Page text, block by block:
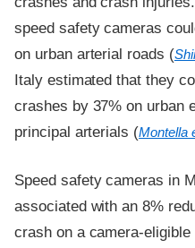
speed safety cameras
on urban arterial roads (
Italy estimated that they
crashes by 37% on urban
principal arterials (Montella
Speed safety cameras in
associated with an 8%
crash on a camera-